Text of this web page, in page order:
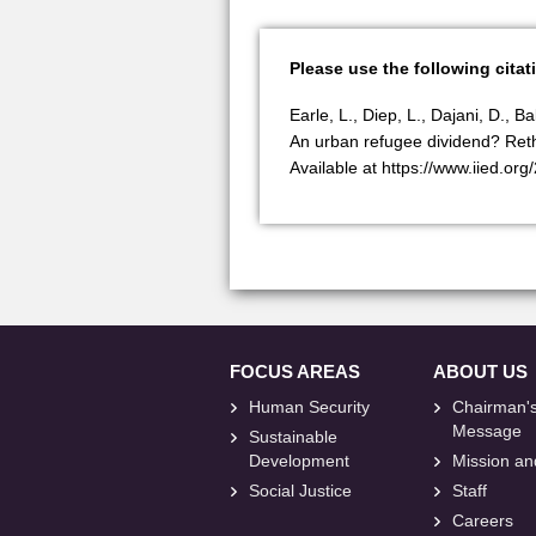
Please use the following
Earle, L., Diep, L., Dajani, D.,
An urban refugee dividend?
Available at https://
FOCUS AREAS
Human Security
Sustainable
Development
Social Justice
ABOUT US
Message
Mission
Staff
Careers